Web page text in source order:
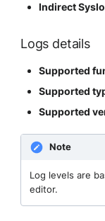
Indirect
Logs details
Supported
Supported
Supported
Note
Log levels are
editor.